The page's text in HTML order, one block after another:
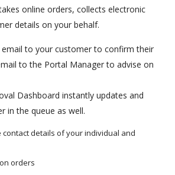
online orders, collects electronic
details on your behalf.
email to your customer to confirm their
to the Portal Manager to advise on
Dashboard instantly updates and
in the queue as well.
contact details of your individual and
orders